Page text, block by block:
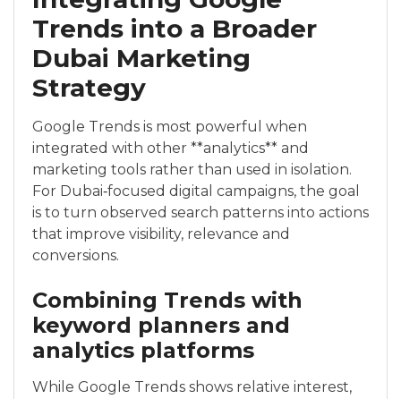
Trends into a Broader
Dubai Marketing
Strategy
Google Trends is most powerful when
integrated with other **analytics** and
marketing tools rather than used in isolation.
For Dubai‑focused digital campaigns, the goal
is to turn observed search patterns into actions
that improve visibility, relevance and
conversions.
Combining Trends with
keyword planners and
analytics platforms
While Google Trends shows relative interest,